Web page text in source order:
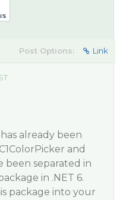
Post Options: Link
already been
and
been separated in
in .NET 6.
package into your